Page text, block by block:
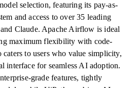
selection, featuring its pay-as-
and access to over 35 leading
Claude. Apache Airflow is ideal
maximum flexibility with code-
to users who value simplicity,
interface for seamless AI adoption.
grade features, tightly